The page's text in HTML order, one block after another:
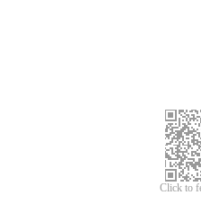
Click to